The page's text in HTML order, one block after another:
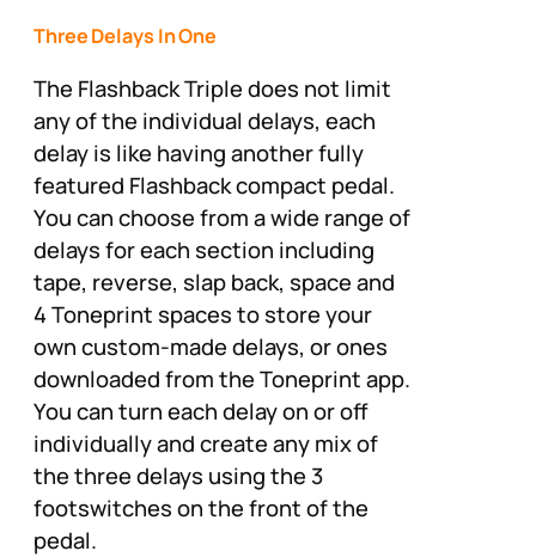
Three Delays In One
The Flashback Triple does not limit
any of the individual delays, each
delay is like having another fully
featured Flashback compact pedal.
You can choose from a wide range of
delays for each section including
tape, reverse, slap back, space and
4 Toneprint spaces to store your
own custom-made delays, or ones
downloaded from the Toneprint app.
You can turn each delay on or off
individually and create any mix of
the three delays using the 3
footswitches on the front of the
pedal.